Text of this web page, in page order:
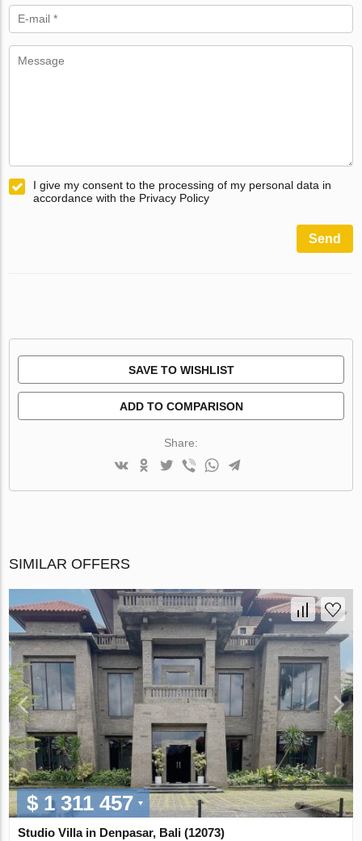
I give my consent to the processing of my personal data in
accordance with the Privacy Policy
Send
SAVE TO WISHLIST
ADD TO COMPARISON
Share:
SIMILAR OFFERS
$ 1 311 457
Studio Villa in Denpasar, Bali (12073)